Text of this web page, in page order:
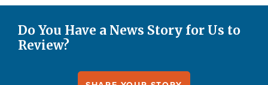
Do You Have a News Story for Us to
Review?